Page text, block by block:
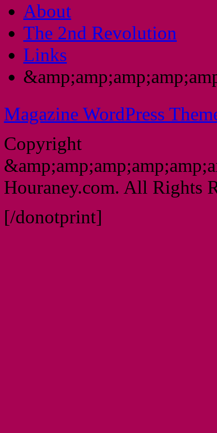
About
The 2nd Revolution
Links
Magazine WordPress
Copyright
Houraney.com. All Rights
[/donotprint]